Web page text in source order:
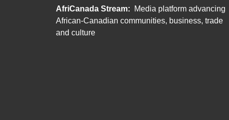
AfriCanada Stream:
Media platform advancing
African-Canadian communities, business, trade
and culture